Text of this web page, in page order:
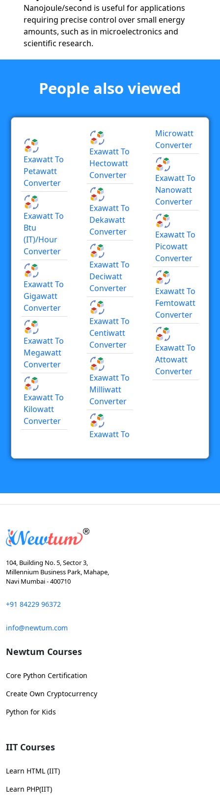
Nanojoule/second is useful for applications
requiring precise control over small energy
amounts, such as in microelectronics and
scientific research.
People also viewed
Exawatt To
Petawatt
Converter
Exawatt To
Btu
(IT)/hour
Converter
Exawatt To
Gigawatt
Converter
Exawatt To
Megawatt
Converter
Exawatt To
Kilowatt
Converter
Exawatt To
Hectowatt
Converter
Exawatt To
Dekawatt
Converter
Exawatt To
Deciwatt
Converter
Exawatt To
Centiwatt
Converter
Exawatt To
Milliwatt
Converter
Exawatt To
Microwatt
Converter
Exawatt To
Nanowatt
Converter
Exawatt To
Picowatt
Converter
Exawatt To
Femtowatt
Converter
Exawatt To
Attowatt
Converter
104, Building No. 5, Sector 3,
Millennium Business Park, Mahape,
Navi Mumbai - 400710
+91 84229 96372
info@newtum.com
Newtum Courses
Core Python Certification
Create Own Cryptocurrency
Python for Kids
IIT Courses
Learn HTML (IIT)
Learn PHP(IIT)